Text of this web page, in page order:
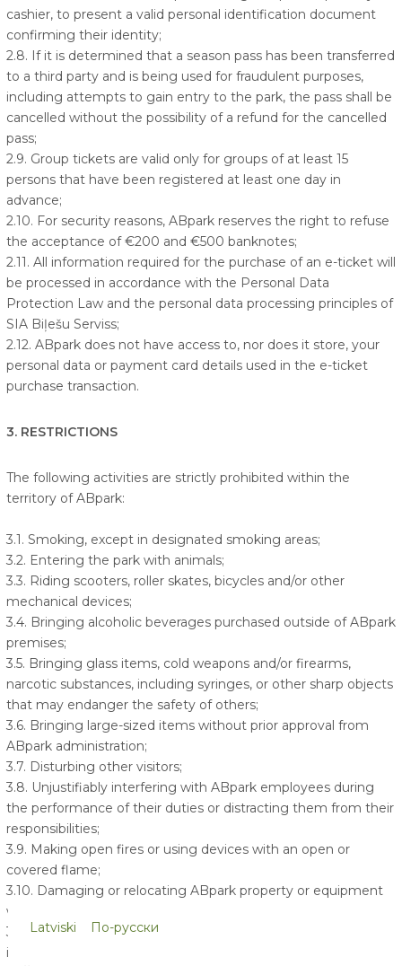
cashier, to present a valid personal identification document
confirming their identity;
2.8. If it is determined that a season pass has been transferred
to a third party and is being used for fraudulent purposes,
including attempts to gain entry to the park, the pass shall be
cancelled without the possibility of a refund for the cancelled
pass;
2.9. Group tickets are valid only for groups of at least 15
persons that have been registered at least one day in
advance;
2.10. For security reasons, ABpark reserves the right to refuse
the acceptance of €200 and €500 banknotes;
2.11. All information required for the purchase of an e-ticket will
be processed in accordance with the Personal Data
Protection Law and the personal data processing principles of
SIA Biļešu Serviss;
2.12. ABpark does not have access to, nor does it store, your
personal data or payment card details used in the e-ticket
purchase transaction.
3. RESTRICTIONS
The following activities are strictly prohibited within the
territory of ABpark:
3.1. Smoking, except in designated smoking areas;
3.2. Entering the park with animals;
3.3. Riding scooters, roller skates, bicycles and/or other
mechanical devices;
3.4. Bringing alcoholic beverages purchased outside of ABpark
premises;
3.5. Bringing glass items, cold weapons and/or firearms,
narcotic substances, including syringes, or other sharp objects
that may endanger the safety of others;
3.6. Bringing large-sized items without prior approval from
ABpark administration;
3.7. Disturbing other visitors;
3.8. Unjustifiably interfering with ABpark employees during
the performance of their duties or distracting them from their
responsibilities;
3.9. Making open fires or using devices with an open or
covered flame;
3.10. Damaging or relocating ABpark property or equipment
within or outside of the ABpark territory in any manner;
3.11. Being present within ABpark premises while under the
influence of intoxicating substances;
Latviski По-русски